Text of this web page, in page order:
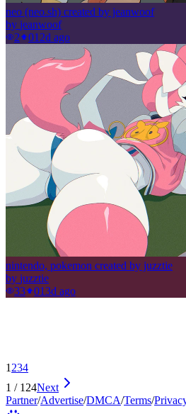
neo (neo.sh) created by jeanwoof
by jeanwoof
2
012d ago
nintendo, pokemon created by juzztie
by juzztie
33
013d ago
1 234
1 / 124Next
Partner/Advertise/DMCA/Terms/